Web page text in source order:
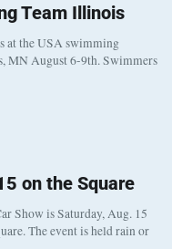
Team Illinois
at the USA swimming
MN August 6-9th. Swimmers
on the Square
Show is Saturday, Aug. 15
The event is held rain or